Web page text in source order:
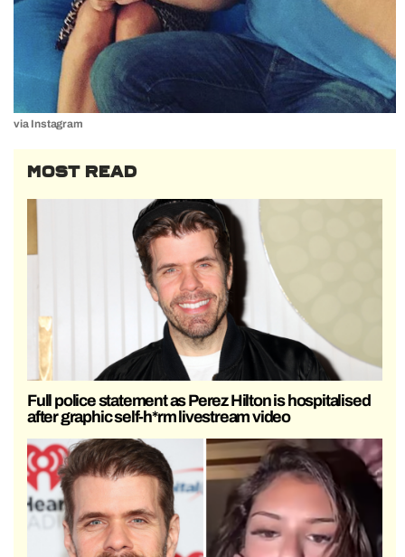
via Instagram
MOST READ
Full police statement as Perez Hilton is hospitalised
after graphic self-h*rm livestream video